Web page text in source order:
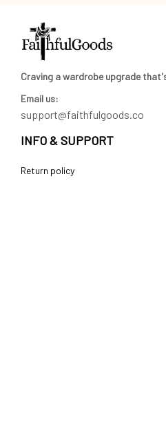
Craving a wardrobe upgrade
Email us:
support@faithfulgoods.co
INFO & SUPPORT
Return policy